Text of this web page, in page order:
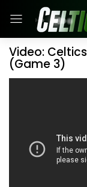
Video:
(Game 3)